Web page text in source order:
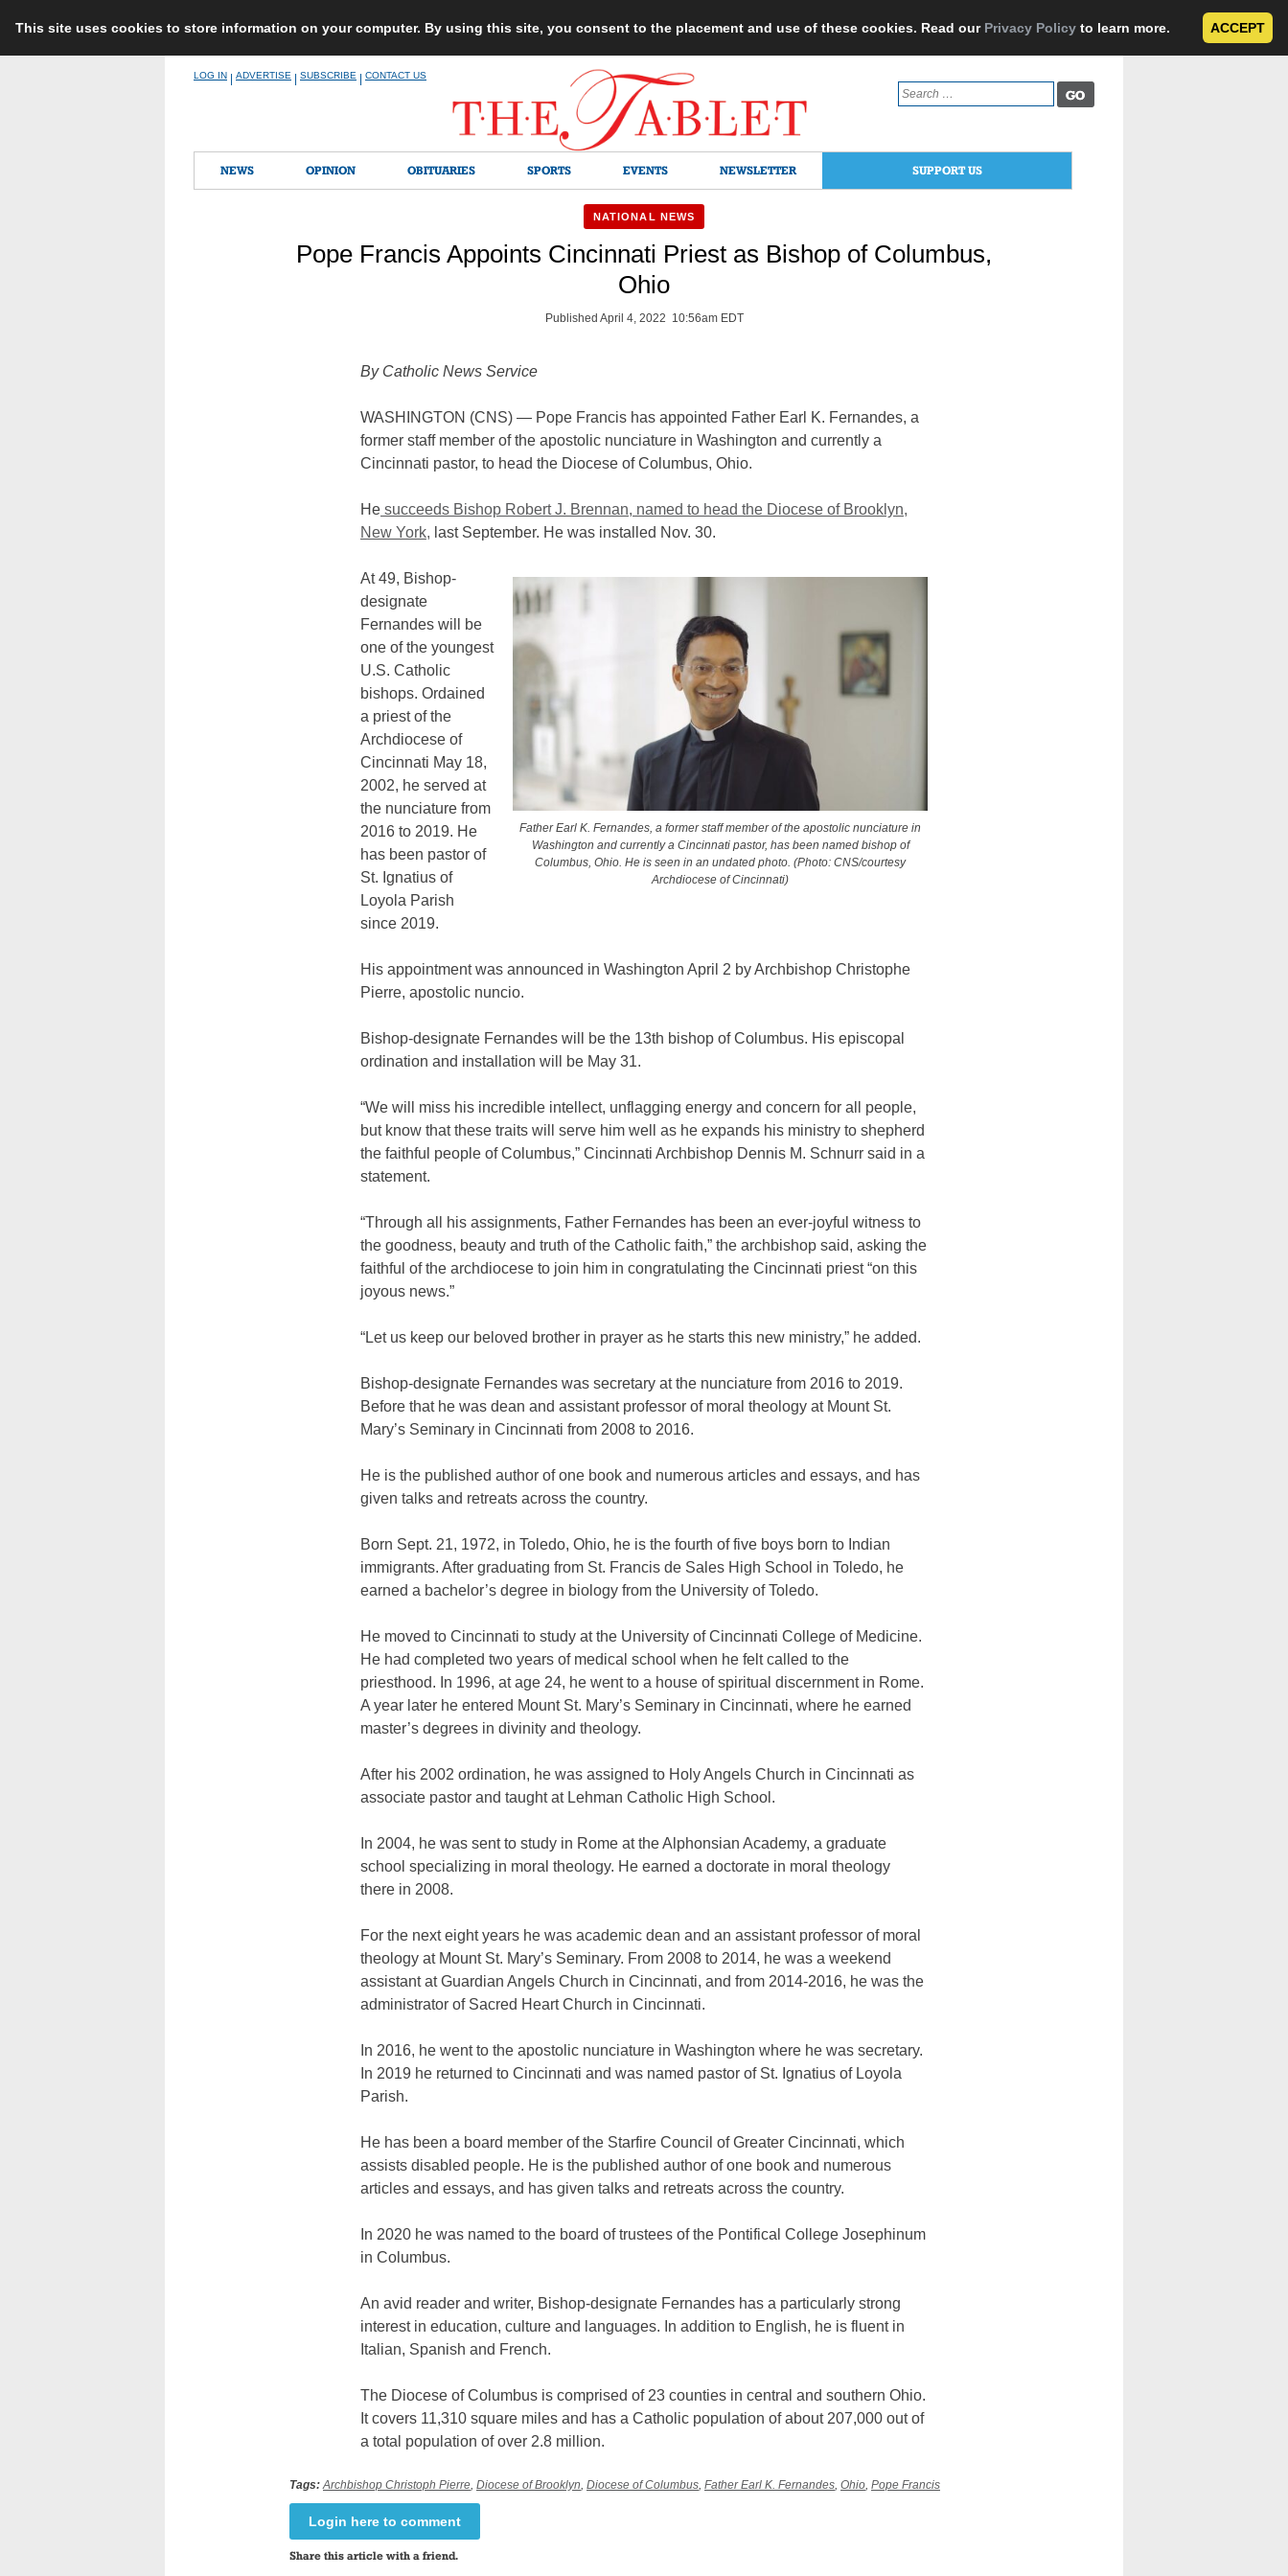
This site uses cookies to store information on your computer. By using this site, you consent to the placement and use of these cookies. Read our Privacy Policy to learn more. ACCEPT
LOG IN ADVERTISE SUBSCRIBE CONTACT US
Search
for:
NEWS OPINION OBITUARIES SPORTS EVENTS NEWSLETTER SUPPORT US
NATIONAL NEWS
Pope Francis Appoints Cincinnati Priest as Bishop of Columbus,
Ohio
Published April 4, 2022 10:56am EDT
By Catholic News Service
WASHINGTON (CNS) — Pope Francis has appointed Father Earl K. Fernandes, a
former staff member of the apostolic nunciature in Washington and currently a
Cincinnati pastor, to head the Diocese of Columbus, Ohio.
He succeeds Bishop Robert J. Brennan, named to head the Diocese of Brooklyn,
New York, last September. He was installed Nov. 30.
Father Earl K. Fernandes, a former staff member of the apostolic nunciature in
Washington and currently a Cincinnati pastor, has been named bishop of
Columbus, Ohio. He is seen in an undated photo. (Photo: CNS/courtesy
Archdiocese of Cincinnati)
At 49, Bishop-
designate
Fernandes will be
one of the youngest
U.S. Catholic
bishops. Ordained
a priest of the
Archdiocese of
Cincinnati May 18,
2002, he served at
the nunciature from
2016 to 2019. He
has been pastor of
St. Ignatius of
Loyola Parish
since 2019.
His appointment was announced in Washington April 2 by Archbishop Christophe
Pierre, apostolic nuncio.
Bishop-designate Fernandes will be the 13th bishop of Columbus. His episcopal
ordination and installation will be May 31.
“We will miss his incredible intellect, unflagging energy and concern for all people,
but know that these traits will serve him well as he expands his ministry to shepherd
the faithful people of Columbus,” Cincinnati Archbishop Dennis M. Schnurr said in a
statement.
“Through all his assignments, Father Fernandes has been an ever-joyful witness to
the goodness, beauty and truth of the Catholic faith,” the archbishop said, asking the
faithful of the archdiocese to join him in congratulating the Cincinnati priest “on this
joyous news.”
“Let us keep our beloved brother in prayer as he starts this new ministry,” he added.
Bishop-designate Fernandes was secretary at the nunciature from 2016 to 2019.
Before that he was dean and assistant professor of moral theology at Mount St.
Mary’s Seminary in Cincinnati from 2008 to 2016.
He is the published author of one book and numerous articles and essays, and has
given talks and retreats across the country.
Born Sept. 21, 1972, in Toledo, Ohio, he is the fourth of five boys born to Indian
immigrants. After graduating from St. Francis de Sales High School in Toledo, he
earned a bachelor’s degree in biology from the University of Toledo.
He moved to Cincinnati to study at the University of Cincinnati College of Medicine.
He had completed two years of medical school when he felt called to the
priesthood. In 1996, at age 24, he went to a house of spiritual discernment in Rome.
A year later he entered Mount St. Mary’s Seminary in Cincinnati, where he earned
master’s degrees in divinity and theology.
After his 2002 ordination, he was assigned to Holy Angels Church in Cincinnati as
associate pastor and taught at Lehman Catholic High School.
In 2004, he was sent to study in Rome at the Alphonsian Academy, a graduate
school specializing in moral theology. He earned a doctorate in moral theology
there in 2008.
For the next eight years he was academic dean and an assistant professor of moral
theology at Mount St. Mary’s Seminary. From 2008 to 2014, he was a weekend
assistant at Guardian Angels Church in Cincinnati, and from 2014-2016, he was the
administrator of Sacred Heart Church in Cincinnati.
In 2016, he went to the apostolic nunciature in Washington where he was secretary.
In 2019 he returned to Cincinnati and was named pastor of St. Ignatius of Loyola
Parish.
He has been a board member of the Starfire Council of Greater Cincinnati, which
assists disabled people. He is the published author of one book and numerous
articles and essays, and has given talks and retreats across the country.
In 2020 he was named to the board of trustees of the Pontifical College Josephinum
in Columbus.
An avid reader and writer, Bishop-designate Fernandes has a particularly strong
interest in education, culture and languages. In addition to English, he is fluent in
Italian, Spanish and French.
The Diocese of Columbus is comprised of 23 counties in central and southern Ohio.
It covers 11,310 square miles and has a Catholic population of about 207,000 out of
a total population of over 2.8 million.
Tags: Archbishop Christoph Pierre, Diocese of Brooklyn, Diocese of Columbus, Father Earl K. Fernandes, Ohio, Pope Francis
Login here to comment
Share this article with a friend.